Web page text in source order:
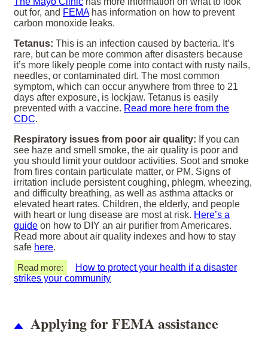
out for, and FEMAhas information on how to prevent
carbon monoxide leaks.
Tetanus: This is an infection caused by bacteria. It’s
rare, but can be more common after disasters because
it’s more likely people come into contact with rusty nails,
needles, or contaminated dirt. The most common
symptom, which can occur anywhere from three to 21
days after exposure, is lockjaw. Tetanus is easily
prevented with a vaccine. Read more here from the
CDC.
Respiratory issues from poor air quality: If you can
see haze and smell smoke, the air quality is poor and
you should limit your outdoor activities. Soot and smoke
from fires contain particulate matter, or PM. Signs of
irritation include persistent coughing, phlegm, wheezing,
and difficulty breathing, as well as asthma attacks or
elevated heart rates. Children, the elderly, and people
with heart or lung disease are most at risk. Here’s a
guide on how to DIY an air purifier from Americares.
Read more about air quality indexes and how to stay
safe here.
Read more:
How to protect your health if a disaster
strikes your community
Applying for FEMA assistance